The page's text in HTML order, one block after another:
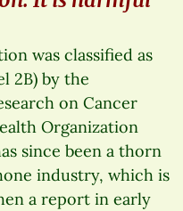
was classified as
2B) by the
on Cancer
Organization
since been a thorn
industry, which is
a report in early